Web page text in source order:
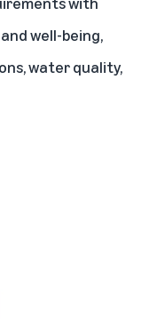
well-being,
water quality,